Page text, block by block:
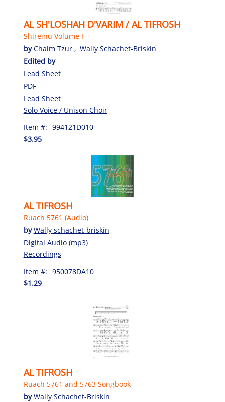
AL SH'LOSHAH D'VARIM / AL TIFROSH
Shireinu Volume I
byChaim Tzur , Wally Schachet-Briskin
Edited by
Lead Sheet
PDF
Lead Sheet
Solo Voice / Unison Choir
Item #: 994121D010
$3.95
AL TIFROSH
Ruach 5761 (Audio)
byWally schachet-briskin
Digital Audio (mp3)
Recordings
Item #: 950078DA10
$1.29
AL TIFROSH
Ruach 5761 and 5763 Songbook
byWally Schachet-Briskin